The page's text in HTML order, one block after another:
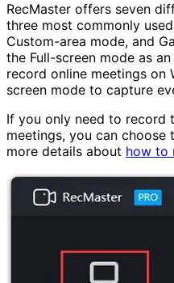
RecMaster offers seven
three most commonly
Custom-area mode, and
the Full-screen mode as
record online meetings on
screen mode to capture
If you only need to record
meetings, you can
more details about how to